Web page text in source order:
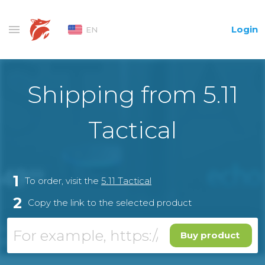
EN Login
Shipping from 5.11
Tactical
1 To order, visit the 5.11 Tactical
2 Copy the link to the selected product
Buy product